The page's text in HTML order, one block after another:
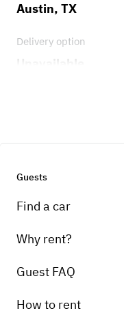
Austin, TX
Delivery option
Guests
Find a car
Why rent?
Guest FAQ
How to rent